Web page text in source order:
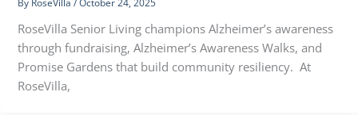
RoseVilla Senior Living champions Alzheimer’s awareness
through fundraising, Alzheimer’s Awareness Walks, and
Promise Gardens that build community resiliency. At
RoseVilla,